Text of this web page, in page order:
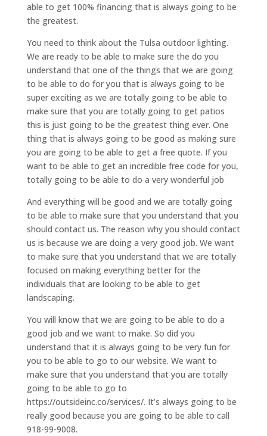
able to get 100% financing that is always going to be
the greatest.
You need to think about the Tulsa outdoor lighting.
We are ready to be able to make sure the do you
understand that one of the things that we are going
to be able to do for you that is always going to be
super exciting as we are totally going to be able to
make sure that you are totally going to get patios
this is just going to be the greatest thing ever. One
thing that is always going to be good as making sure
you are going to be able to get a free quote. If you
want to be able to get an incredible free code for you,
totally going to be able to do a very wonderful job
And everything will be good and we are totally going
to be able to make sure that you understand that you
should contact us. The reason why you should contact
us is because we are doing a very good job. We want
to make sure that you understand that we are totally
focused on making everything better for the
individuals that are looking to be able to get
landscaping.
You will know that we are going to be able to do a
good job and we want to make. So did you
understand that it is always going to be very fun for
you to be able to go to our website. We want to
make sure that you understand that you are totally
going to be able to go to
https://outsideinc.co/services/. It’s always going to be
really good because you are going to be able to call
918-99-9008.